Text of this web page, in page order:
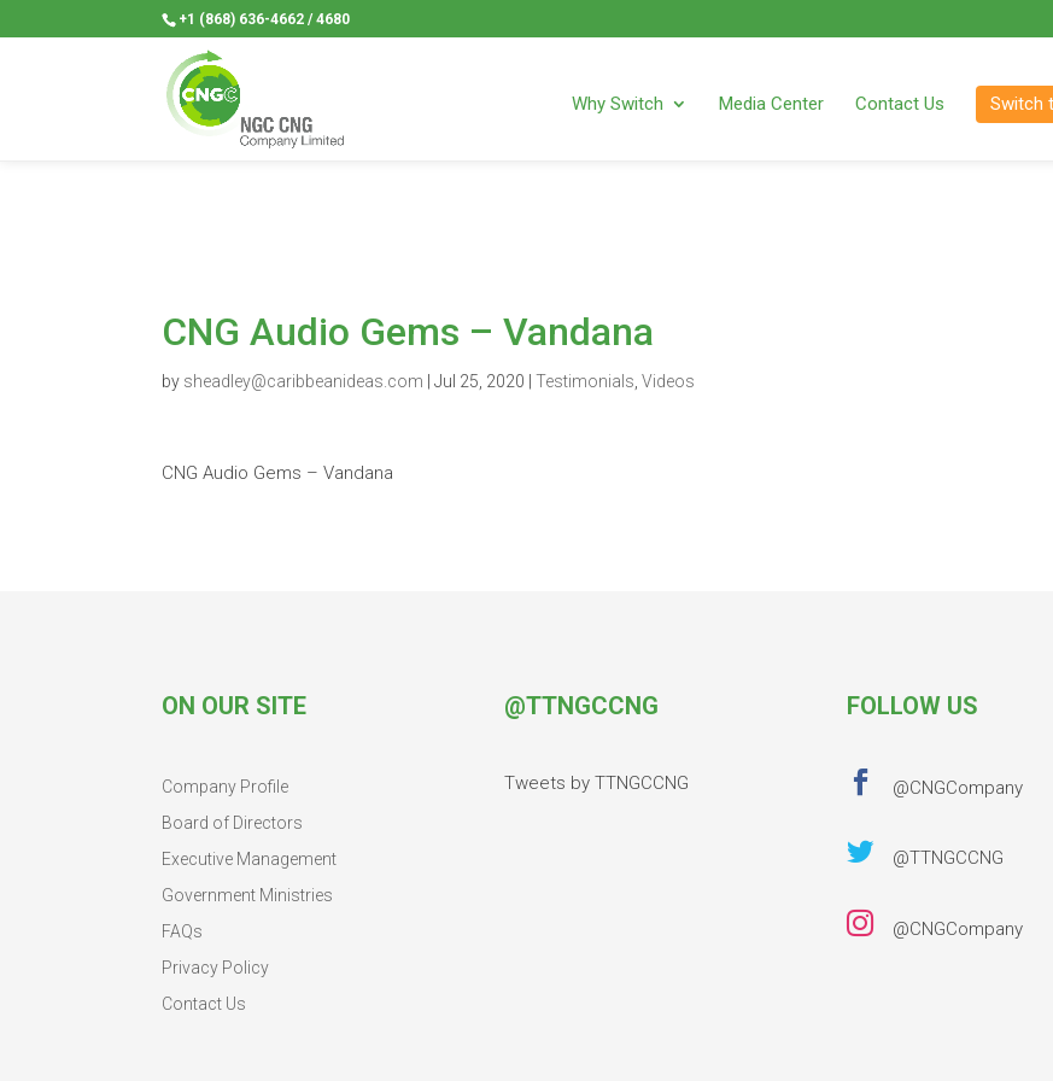
+1 (868) 636-4662 / 4680
Why Switch Media Center Contact Us Switch
CNG Audio Gems – Vandana
by sheadley@caribbeanideas.com |Jul 25, 2020 |Testimonials ,Videos
CNG Audio Gems – Vandana
ON OUR SITE
Company Profile
Board of Directors
Executive Management
Government Ministries
FAQs
Privacy Policy
Contact Us
@TTNGCCNG
Tweets by TTNGCCNG
FOLLOW US
 @CNGCompany
 @TTNGCCNG
 @CNGCompany